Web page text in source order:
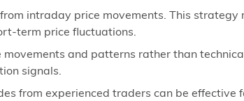
intraday price movements. This strategy
term price fluctuations.
and patterns rather than
signals.
from experienced traders can be effective